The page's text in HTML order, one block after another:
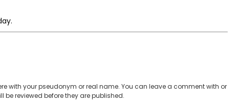
with your pseudonym or real name. You can leave a comment with or
reviewed before they are published.